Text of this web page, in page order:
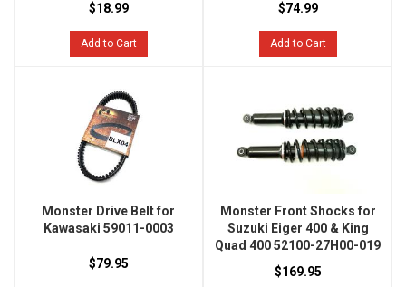
$18.99
Add to Cart
$74.99
Add to Cart
Monster Drive Belt for
Kawasaki 59011-0003
$79.95
Monster Front Shocks for
Suzuki Eiger 400 & King
Quad 400 52100-27H00-019
$169.95